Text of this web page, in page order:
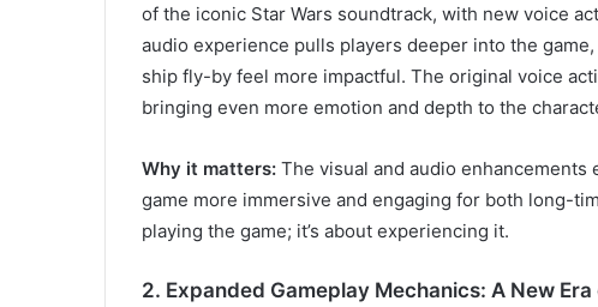
of the iconic Star Wars soundtrack, with new voice
audio experience pulls players deeper into the
ship fly-by feel more impactful. The original voice
bringing even more emotion and depth to the
Why it matters: The visual and audio
game more immersive and engaging for both long-
playing the game; it’s about experiencing it.
2. Expanded Gameplay Mechanics: A New